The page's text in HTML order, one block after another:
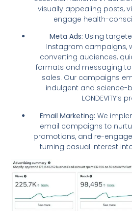
visually appealing posts,
engage health-
Meta Ads: Using
Instagram campaigns,
converting audiences,
formats and messaging
sales. Our campaigns
indulgent and science-
LONDEVITY’s
Email Marketing: We
email campaigns to
promotions, and re-
turning casual interest